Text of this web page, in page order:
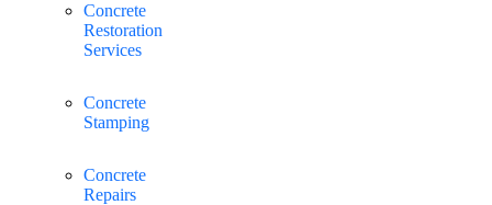
Concrete
Restoration
Services
Concrete
Stamping
Concrete
Repairs